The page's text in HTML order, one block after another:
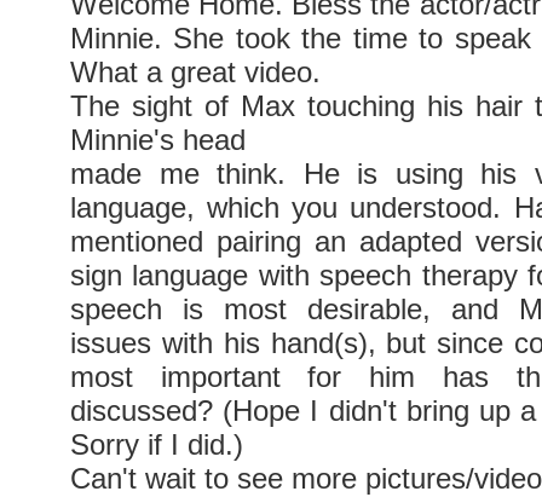
Minnie. She took the time to
What a great video.
The sight of Max touching his hair
Minnie's head
made me think. He is using his
language, which you understood.
mentioned pairing an adapted
sign language with speech therapy
speech is most desirable, and
issues with his hand(s), but since
most important for him has
discussed? (Hope I didn't bring up
Sorry if I did.)
Can't wait to see more pictures/